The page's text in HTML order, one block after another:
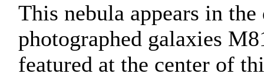
This nebula appears in
photographed galaxies
featured at the center of